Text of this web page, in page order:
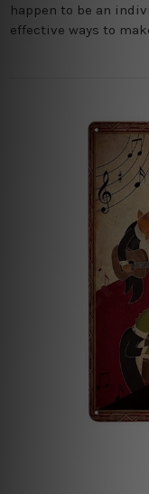
happen to be an
effective ways to